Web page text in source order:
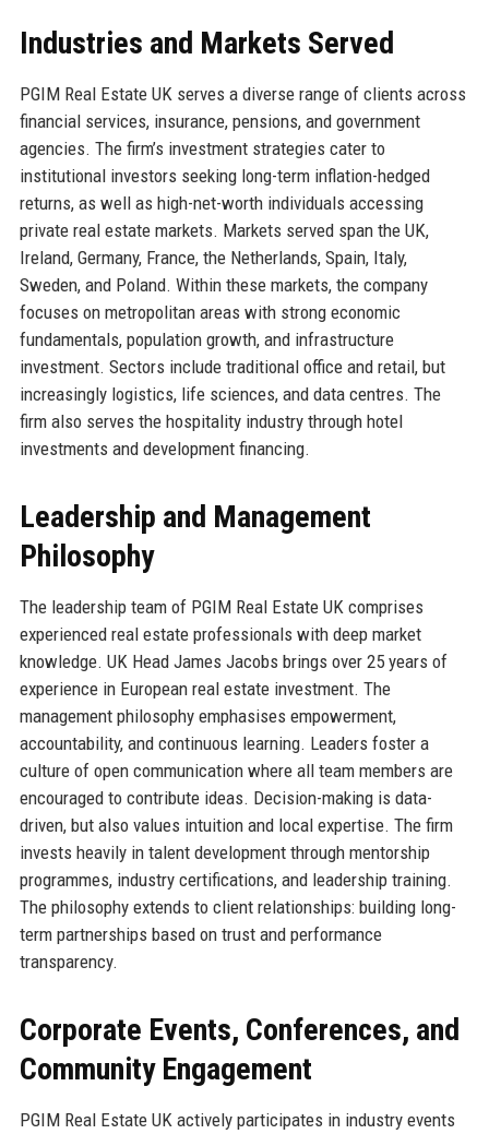
Industries and Markets Served
PGIM Real Estate UK serves a diverse range of clients across
financial services, insurance, pensions, and government
agencies. The firm’s investment strategies cater to
institutional investors seeking long-term inflation-hedged
returns, as well as high-net-worth individuals accessing
private real estate markets. Markets served span the UK,
Ireland, Germany, France, the Netherlands, Spain, Italy,
Sweden, and Poland. Within these markets, the company
focuses on metropolitan areas with strong economic
fundamentals, population growth, and infrastructure
investment. Sectors include traditional office and retail, but
increasingly logistics, life sciences, and data centres. The
firm also serves the hospitality industry through hotel
investments and development financing.
Leadership and Management
Philosophy
The leadership team of PGIM Real Estate UK comprises
experienced real estate professionals with deep market
knowledge. UK Head James Jacobs brings over 25 years of
experience in European real estate investment. The
management philosophy emphasises empowerment,
accountability, and continuous learning. Leaders foster a
culture of open communication where all team members are
encouraged to contribute ideas. Decision-making is data-
driven, but also values intuition and local expertise. The firm
invests heavily in talent development through mentorship
programmes, industry certifications, and leadership training.
The philosophy extends to client relationships: building long-
term partnerships based on trust and performance
transparency.
Corporate Events, Conferences, and
Community Engagement
PGIM Real Estate UK actively participates in industry events